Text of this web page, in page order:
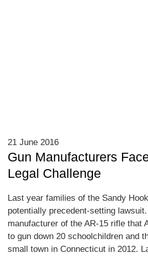
21 June 2016
Gun Manufacturers
Legal Challenge
Last year families of the Sandy
potentially precedent-setting
manufacturer of the AR-15 rifle that
to gun down 20 schoolchildren and
small town in Connecticut in 2012.